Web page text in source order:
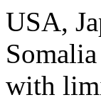
USA,
with